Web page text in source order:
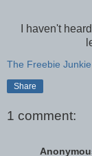
I haven't
The Freebie Junkie
Share
1 comment: